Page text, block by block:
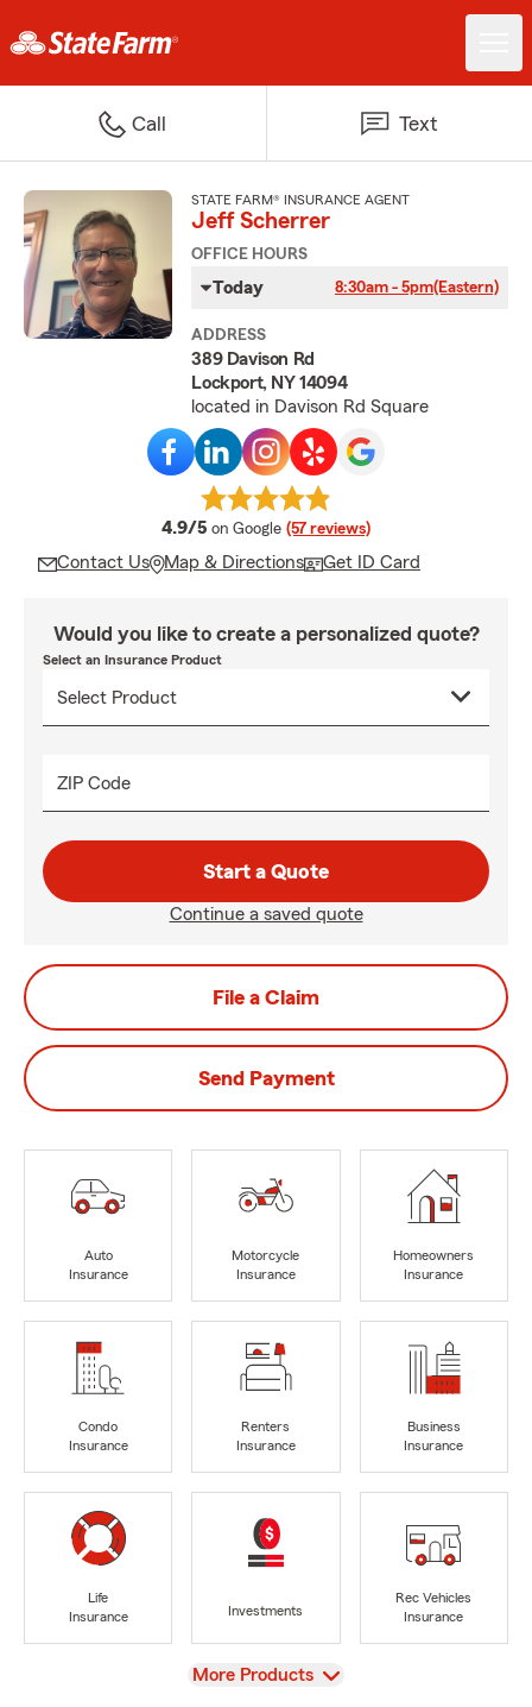
Call Text
STATE FARM® INSURANCE AGENT
Jeff Scherrer
OFFICE HOURS
Today 8:30am - 5pm(Eastern)
ADDRESS
389 Davison Rd
Lockport, NY 14094
located in Davison Rd Square
4.9/5 average rating
on Google (57 reviews)
Contact Us Map & Directions Get ID Card
Would you like to create a personalized quote?
Select an Insurance Product
ZIP Code
Start a Quote
Continue a saved quote
File a Claim
Send Payment
Auto
Insurance
Motorcycle
Insurance
Homeowners
Insurance
Condo
Insurance
Renters
Insurance
Business
Insurance
Life
Insurance
Investments
Rec Vehicles
Insurance
View
More Products